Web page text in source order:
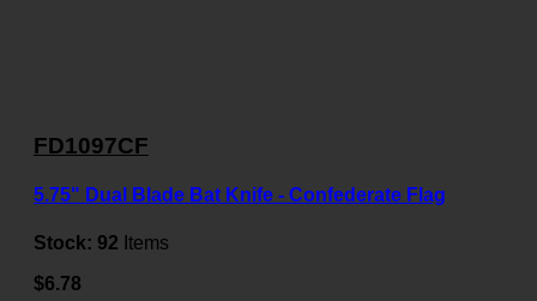
FD1097CF
5.75" Dual Blade Bat Knife - Confederate Flag
Stock: 92 Items
$6.78